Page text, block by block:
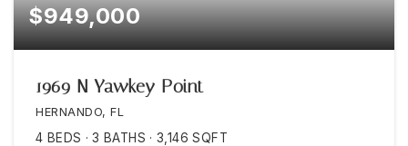
$949,000
1969 N Yawkey Point
HERNANDO, FL
4 BEDS 3 BATHS 3,146 SQFT